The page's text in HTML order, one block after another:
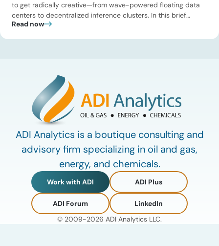
to get radically creative—from wave-powered floating data
centers to decentralized inference clusters. In this brief
update, Uday Turaga, CEO of ADI Analytics, breaks down the
Read now
ADI Analytics is a boutique consulting and
advisory firm specializing in oil and gas,
energy, and chemicals.
Work with ADI ADI Plus
ADI Forum
LinkedIn
© 2009-2026 ADI Analytics LLC.